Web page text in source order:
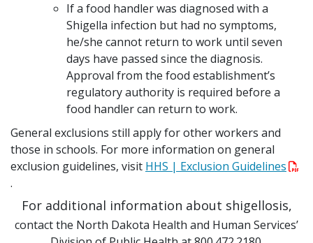
If a food handler was diagnosed with a
Shigella infection but had no symptoms,
he/she cannot return to work until seven
days have passed since the diagnosis.
Approval from the food establishment’s
regulatory authority is required before a
food handler can return to work.
General exclusions still apply for other workers and
those in schools. For more information on general
exclusion guidelines, visit HHS | Exclusion Guidelines
.
For additional information about shigellosis,
contact the North Dakota Health and Human Services’